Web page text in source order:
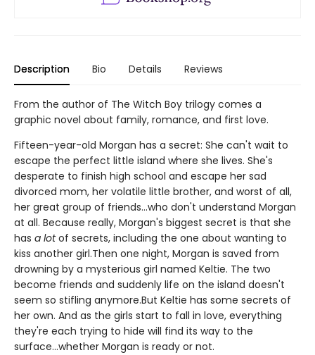
Description Bio Details Reviews
From the author of The Witch Boy trilogy comes a
graphic novel about family, romance, and first love.
Fifteen-year-old Morgan has a secret: She can't wait to
escape the perfect little island where she lives. She's
desperate to finish high school and escape her sad
divorced mom, her volatile little brother, and worst of all,
her great group of friends...who don't understand Morgan
at all. Because really, Morgan's biggest secret is that she
has a lotof secrets, including the one about wanting to
kiss another girl.Then one night, Morgan is saved from
drowning by a mysterious girl named Keltie. The two
become friends and suddenly life on the island doesn't
seem so stifling anymore.But Keltie has some secrets of
her own. And as the girls start to fall in love, everything
they're each trying to hide will find its way to the
surface...whether Morgan is ready or not.